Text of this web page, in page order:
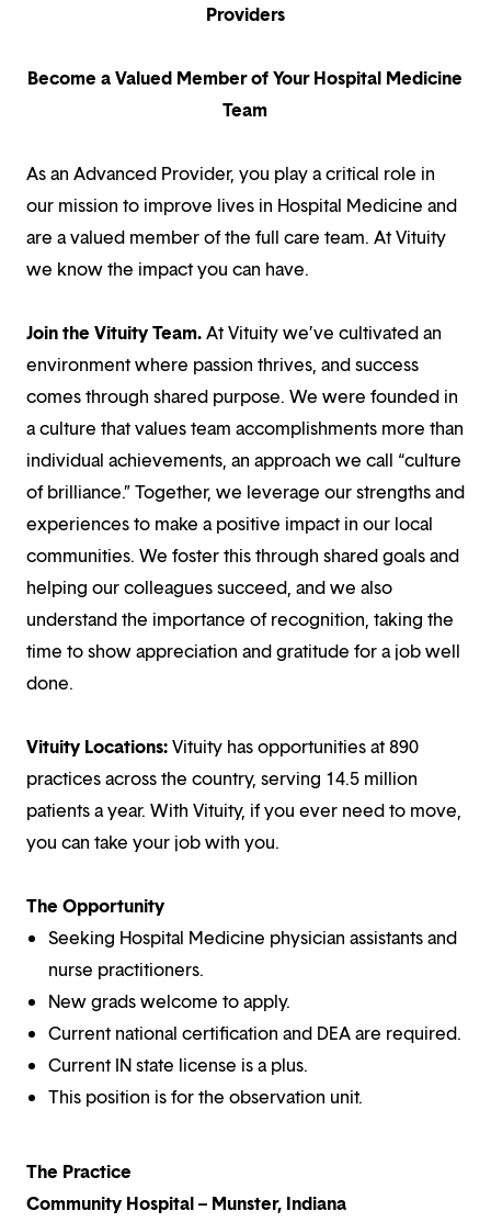
Providers
Become a Valued Member of Your Hospital Medicine
Team
As an Advanced Provider, you play a critical role in
our mission to improve lives in Hospital Medicine and
are a valued member of the full care team. At Vituity
we know the impact you can have.
Join the Vituity Team.At Vituity we’ve cultivated an
environment where passion thrives, and success
comes through shared purpose. We were founded in
a culture that values team accomplishments more than
individual achievements, an approach we call “culture
of brilliance.” Together, we leverage our strengths and
experiences to make a positive impact in our local
communities. We foster this through shared goals and
helping our colleagues succeed, and we also
understand the importance of recognition, taking the
time to show appreciation and gratitude for a job well
done.
Vituity Locations:Vituity has opportunities at 890
practices across the country, serving 14.5 million
patients a year. With Vituity, if you ever need to move,
you can take your job with you.
The Opportunity
Seeking Hospital Medicine physician assistants and
nurse practitioners.
New grads welcome to apply.
Current national certification and DEA are required.
Current IN state license is a plus.
This position is for the observation unit.
The Practice
Community Hospital – Munster, Indiana